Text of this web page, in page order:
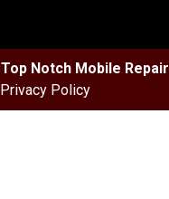
Top Notch Mobile Repair
Privacy Policy